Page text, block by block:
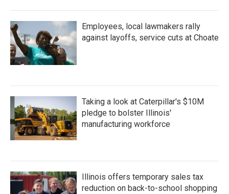
Employees, local lawmakers rally
against layoffs, service cuts at Choate
Taking a look at Caterpillar's $10M
pledge to bolster Illinois'
manufacturing workforce
Illinois offers temporary sales tax
reduction on back-to-school shopping